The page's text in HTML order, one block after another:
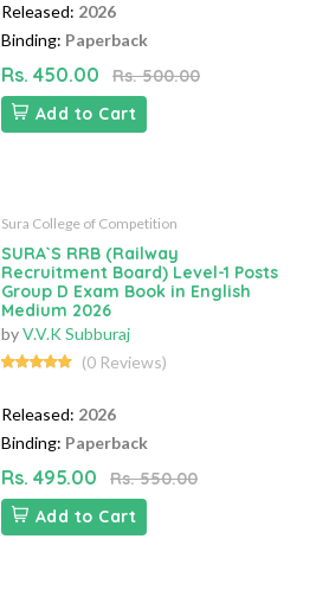
Released: 2026
Binding: Paperback
Rs. 450.00
Rs. 500.00
Add to Cart
Sura College of Competition
SURA`S RRB (Railway
Recruitment Board) Level-1 Posts
Group D Exam Book in English
Medium 2026
byV.V.K Subburaj
(0 Reviews)
Released: 2026
Binding: Paperback
Rs. 495.00
Rs. 550.00
Add to Cart